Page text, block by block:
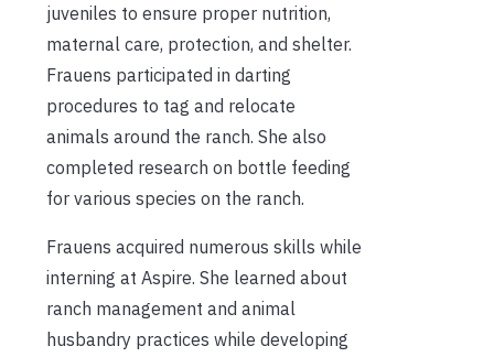
juveniles to ensure proper nutrition,
maternal care, protection, and shelter.
Frauens participated in darting
procedures to tag and relocate
animals around the ranch. She also
completed research on bottle feeding
for various species on the ranch.
Frauens acquired numerous skills while
interning at Aspire. She learned about
ranch management and animal
husbandry practices while developing